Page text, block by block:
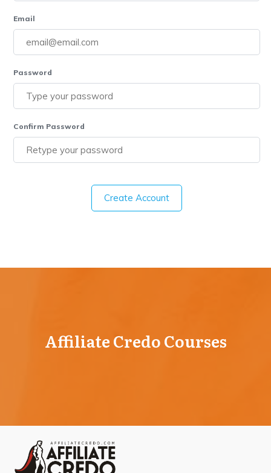
Email
Password
Confirm Password
Create Account
Affiliate Credo Courses